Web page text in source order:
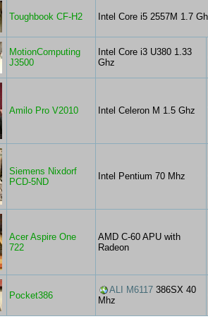
Toughbook CF-H2 Intel Core i5 2557M 1.7
MotionComputing
J3500
Intel Core i3 U380 1.33
Ghz
Amilo Pro V2010 Intel Celeron M 1.5 Ghz
Siemens Nixdorf
PCD-5ND
Intel Pentium 70 Mhz
Acer Aspire One
722
AMD C-60 APU with
Radeon
Pocket386
ALI M6117 386SX 40
Mhz